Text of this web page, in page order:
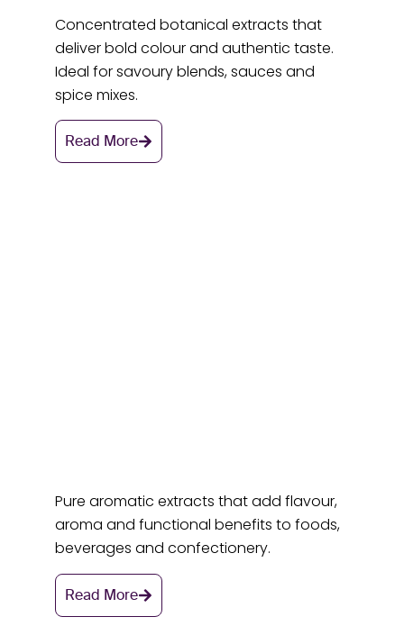
Concentrated botanical extracts that
deliver bold colour and authentic taste.
Ideal for savoury blends, sauces and
spice mixes.
Read More
Pure aromatic extracts that add flavour,
aroma and functional benefits to foods,
beverages and confectionery.
Read More